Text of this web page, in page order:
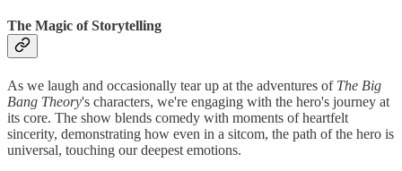
The Magic of Storytelling
As we laugh and occasionally tear up at the adventures of The Big
Bang Theory's characters, we're engaging with the hero's journey at
its core. The show blends comedy with moments of heartfelt
sincerity, demonstrating how even in a sitcom, the path of the hero is
universal, touching our deepest emotions.